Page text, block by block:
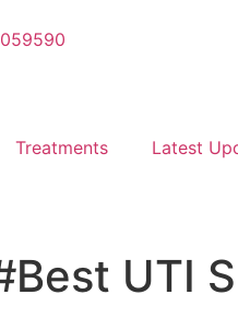
Treatments Latest
UTI